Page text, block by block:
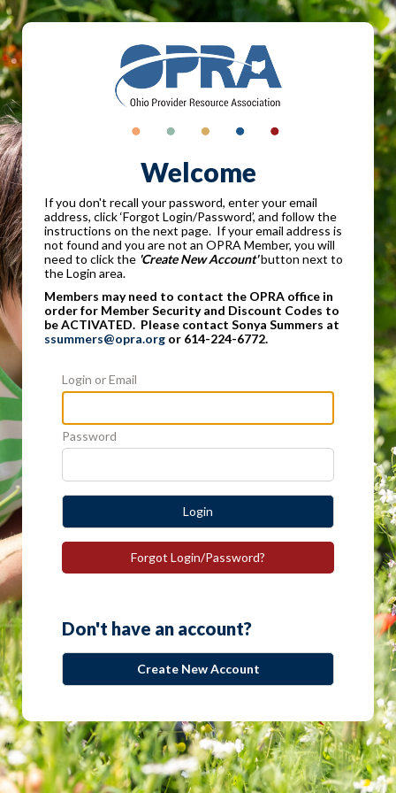
Welcome
If you don't recall your password, enter your email
address, click ‘Forgot Login/Password’, and follow the
instructions on the next page. If your email address is
not found and you are not an OPRA Member, you will
need to click the 'Create New Account'button next to
the Login area.
Members may need to contact the OPRA office in
order for Member Security and Discount Codes to
be ACTIVATED. Please contact Sonya Summers at
ssummers@opra.org or 614-224-6772.
Login or Email
Password
Login
Forgot Login/Password?
Don't have an account?
Create New Account